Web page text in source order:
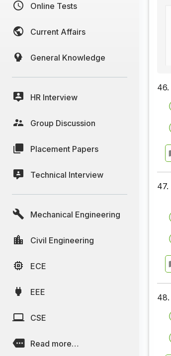
Online Tests
Current Affairs
General Knowledge
HR Interview
Group Discussion
Placement Papers
Technical Interview
Mechanical Engineering
Civil Engineering
ECE
EEE
CSE
Read more…
46.
47.
48.